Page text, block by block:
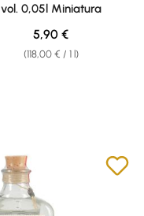
vol. 0,05l Miniatura
(118,00 € / 1 l)
Regular price:
5,90 €